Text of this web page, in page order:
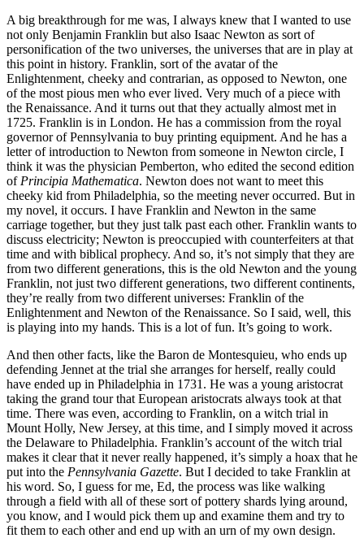
A big breakthrough for me was, I always knew that I wanted to use
not only Benjamin Franklin but also Isaac Newton as sort of
personification of the two universes, the universes that are in play at
this point in history. Franklin, sort of the avatar of the
Enlightenment, cheeky and contrarian, as opposed to Newton, one
of the most pious men who ever lived. Very much of a piece with
the Renaissance. And it turns out that they actually almost met in
1725. Franklin is in London. He has a commission from the royal
governor of Pennsylvania to buy printing equipment. And he has a
letter of introduction to Newton from someone in Newton circle, I
think it was the physician Pemberton, who edited the second edition
of Principia Mathematica. Newton does not want to meet this
cheeky kid from Philadelphia, so the meeting never occurred. But in
my novel, it occurs. I have Franklin and Newton in the same
carriage together, but they just talk past each other. Franklin wants to
discuss electricity; Newton is preoccupied with counterfeiters at that
time and with biblical prophecy. And so, it’s not simply that they are
from two different generations, this is the old Newton and the young
Franklin, not just two different generations, two different continents,
they’re really from two different universes: Franklin of the
Enlightenment and Newton of the Renaissance. So I said, well, this
is playing into my hands. This is a lot of fun. It’s going to work.
And then other facts, like the Baron de Montesquieu, who ends up
defending Jennet at the trial she arranges for herself, really could
have ended up in Philadelphia in 1731. He was a young aristocrat
taking the grand tour that European aristocrats always took at that
time. There was even, according to Franklin, on a witch trial in
Mount Holly, New Jersey, at this time, and I simply moved it across
the Delaware to Philadelphia. Franklin’s account of the witch trial
makes it clear that it never really happened, it’s simply a hoax that he
put into the Pennsylvania Gazette. But I decided to take Franklin at
his word. So, I guess for me, Ed, the process was like walking
through a field with all of these sort of pottery shards lying around,
you know, and I would pick them up and examine them and try to
fit them to each other and end up with an urn of my own design.